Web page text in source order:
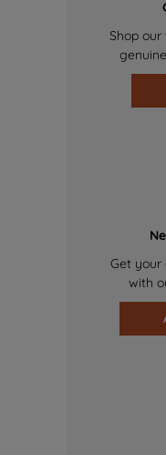
Shop
Get your
with